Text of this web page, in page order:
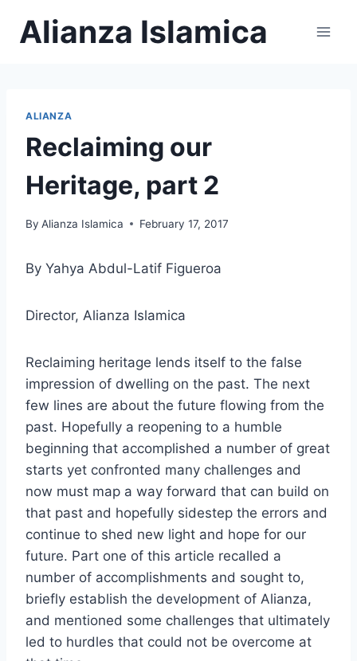
Alianza Islamica
ALIANZA
Reclaiming our
Heritage, part 2
By Alianza Islamica February 17, 2017
By Yahya Abdul-Latif Figueroa
Director, Alianza Islamica
Reclaiming heritage lends itself to the false
impression of dwelling on the past. The next
few lines are about the future flowing from the
past. Hopefully a reopening to a humble
beginning that accomplished a number of great
starts yet confronted many challenges and
now must map a way forward that can build on
that past and hopefully sidestep the errors and
continue to shed new light and hope for our
future. Part one of this article recalled a
number of accomplishments and sought to,
briefly establish the development of Alianza,
and mentioned some challenges that ultimately
led to hurdles that could not be overcome at